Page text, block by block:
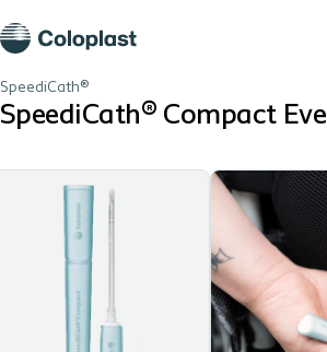
SpeediCath®
SpeediCath® Compact Eve